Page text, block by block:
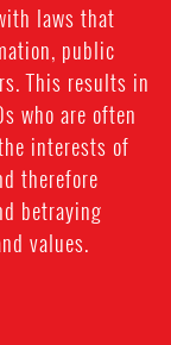
laws that
public
This results in
who are often
interests of
therefore
betraying
values.